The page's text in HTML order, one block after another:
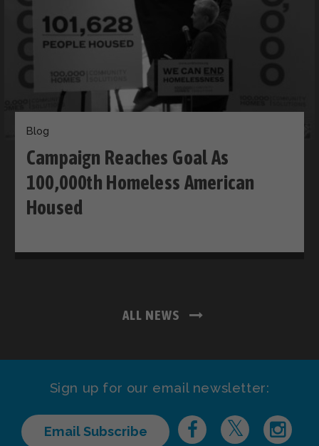
Blog
Campaign Reaches Goal As
100,000th Homeless American
Housed
ALL NEWS
Sign up for our email newsletter:
Email Subscribe